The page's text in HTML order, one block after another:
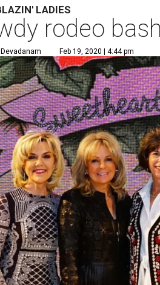
LADIES
rodeo
Feb 19, 2020 | 4:44 pm